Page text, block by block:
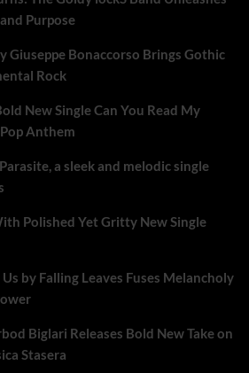
Purpose
Giuseppe Bonaccorso Brings Gothic
Rock
New Single Can You Read My
Anthem
a sleek and melodic single
Polished Yet Gritty New Single
by Falling Leaves Fuses Melancholy
Biglari Releases Bold New Take on
Stasera